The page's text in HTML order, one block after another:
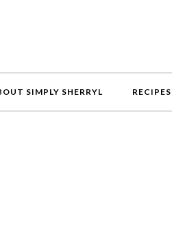
SIMPLY SHERRYL RECIPES